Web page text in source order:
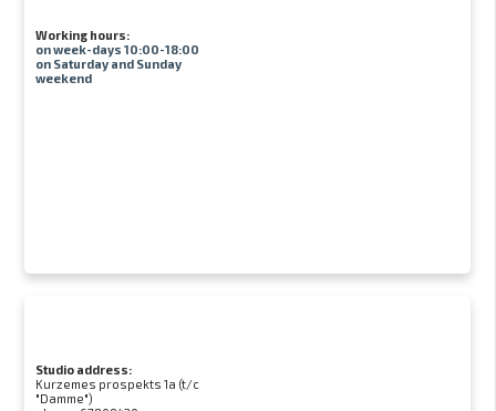
Working hours:
on week-days 10:00-18:00
on Saturday and Sunday
weekend
Studio address:
Kurzemes prospekts 1a (t/c
"Damme")